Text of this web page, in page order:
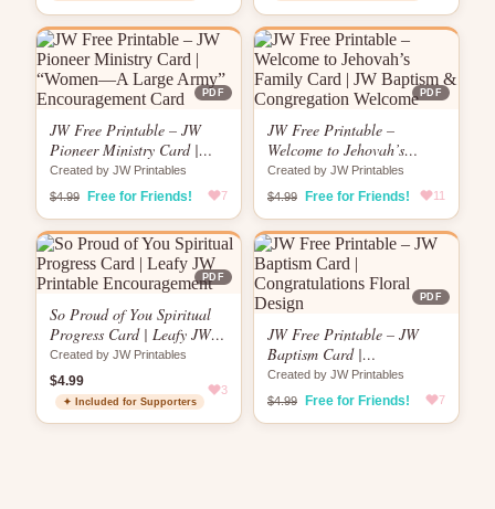
PDF
JW Free Printable – JW
Pioneer Ministry Card |
“Women—A Large Army”
Encouragement Card
Created by JW Printables
$4.99
Free for Friends! 7
PDF
JW Free Printable –
Welcome to Jehovah’s
Family Card | JW Baptism
& Congregation Welcome
Created by JW Printables
$4.99
Free for Friends! 11
PDF
So Proud of You Spiritual
Progress Card | Leafy JW
Printable Encouragement
Created by JW Printables
$4.99
✦ Included for Supporters
3
PDF
JW Free Printable – JW
Baptism Card |
Congratulations Floral
Design
Created by JW Printables
$4.99
Free for Friends! 7